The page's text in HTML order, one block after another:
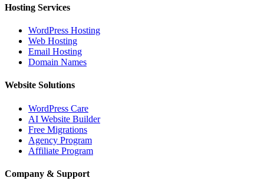
Hosting Services
WordPress Hosting
Web Hosting
Email Hosting
Domain Names
Website Solutions
WordPress Care
AI Website Builder
Free Migrations
Agency Program
Affiliate Program
Company & Support